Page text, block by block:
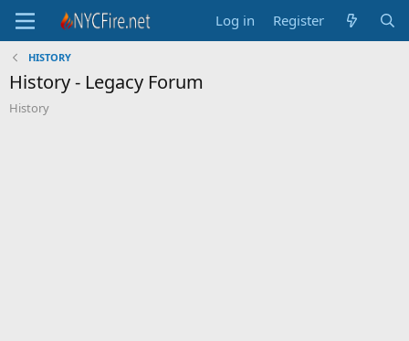
Log in Register
HISTORY
History - Legacy Forum
History